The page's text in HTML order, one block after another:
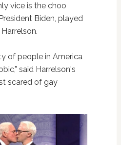
vice is the choo
Biden, played
of people in America
said Harrelson's
scared of gay